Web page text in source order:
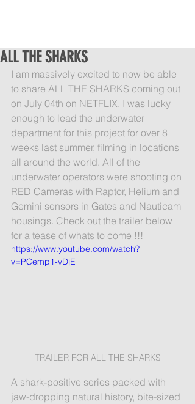
ALL THE SHARKS
I am massively excited to now be able
to share ALL THE SHARKS coming out
on July 04th on NETFLIX. I was lucky
enough to lead the underwater
department for this project for over 8
weeks last summer, filming in locations
all around the world. All of the
underwater operators were shooting on
RED Cameras with Raptor, Helium and
Gemini sensors in Gates and Nauticam
housings. Check out the trailer below
for a tease of whats to come !!!
https://www.youtube.com/watch?
v=PCemp1-vDjE
TRAILER FOR ALL THE SHARKS
A shark-positive series packed with
jaw-dropping natural history, bite-sized